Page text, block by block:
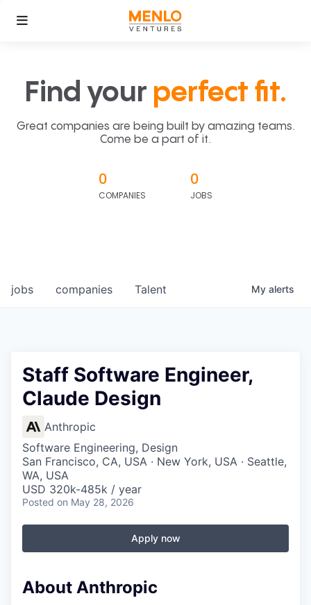
Find your perfect fit.
Great companies are being built by amazing teams.
Come be a part of it.
0
COMPANIES
0
JOBS
jobs companies Talent My alerts
Staff Software Engineer,
Claude Design
Anthropic
Software Engineering, Design
San Francisco, CA, USA · New York, USA · Seattle,
WA, USA
USD 320k-485k / year
Posted on May 28, 2026
Apply now
About Anthropic